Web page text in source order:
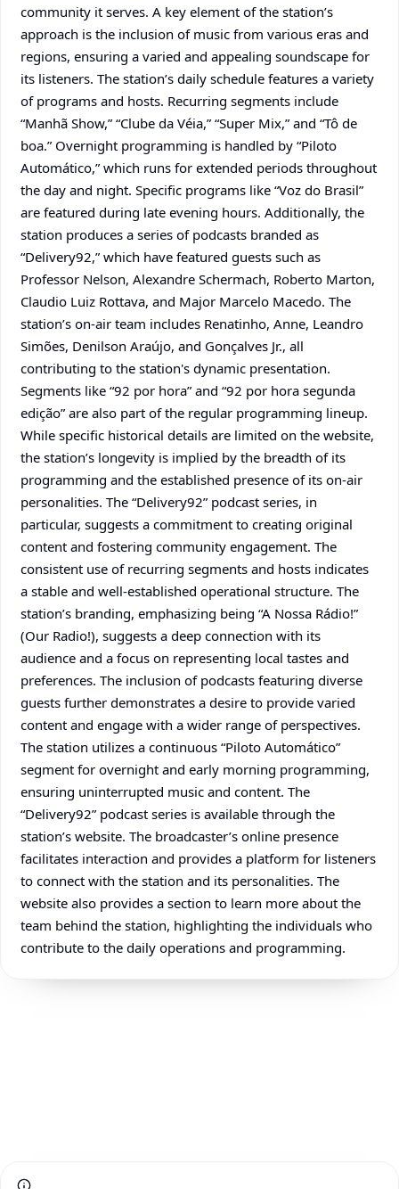
community it serves. A key element of the station’s
approach is the inclusion of music from various eras and
regions, ensuring a varied and appealing soundscape for
its listeners. The station’s daily schedule features a variety
of programs and hosts. Recurring segments include
“Manhã Show,” “Clube da Véia,” “Super Mix,” and “Tô de
boa.” Overnight programming is handled by “Piloto
Automático,” which runs for extended periods throughout
the day and night. Specific programs like “Voz do Brasil”
are featured during late evening hours. Additionally, the
station produces a series of podcasts branded as
“Delivery92,” which have featured guests such as
Professor Nelson, Alexandre Schermach, Roberto Marton,
Claudio Luiz Rottava, and Major Marcelo Macedo. The
station’s on-air team includes Renatinho, Anne, Leandro
Simões, Denilson Araújo, and Gonçalves Jr., all
contributing to the station's dynamic presentation.
Segments like “92 por hora” and “92 por hora segunda
edição” are also part of the regular programming lineup.
While specific historical details are limited on the website,
the station’s longevity is implied by the breadth of its
programming and the established presence of its on-air
personalities. The “Delivery92” podcast series, in
particular, suggests a commitment to creating original
content and fostering community engagement. The
consistent use of recurring segments and hosts indicates
a stable and well-established operational structure. The
station’s branding, emphasizing being “A Nossa Rádio!”
(Our Radio!), suggests a deep connection with its
audience and a focus on representing local tastes and
preferences. The inclusion of podcasts featuring diverse
guests further demonstrates a desire to provide varied
content and engage with a wider range of perspectives.
The station utilizes a continuous “Piloto Automático”
segment for overnight and early morning programming,
ensuring uninterrupted music and content. The
“Delivery92” podcast series is available through the
station’s website. The broadcaster’s online presence
facilitates interaction and provides a platform for listeners
to connect with the station and its personalities. The
website also provides a section to learn more about the
team behind the station, highlighting the individuals who
contribute to the daily operations and programming.